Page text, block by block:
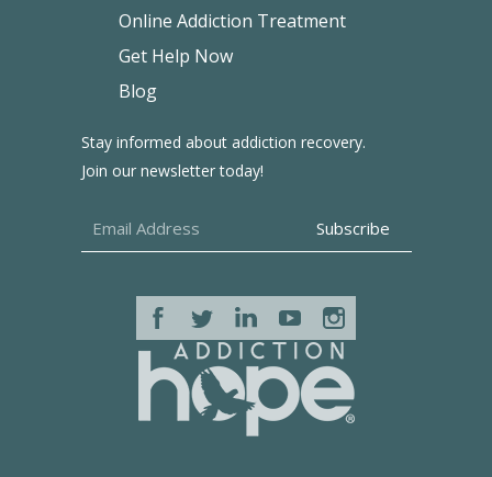
Stay informed about addiction recovery.
Join our newsletter today!
Online Addiction Treatment
Get Help Now
Blog